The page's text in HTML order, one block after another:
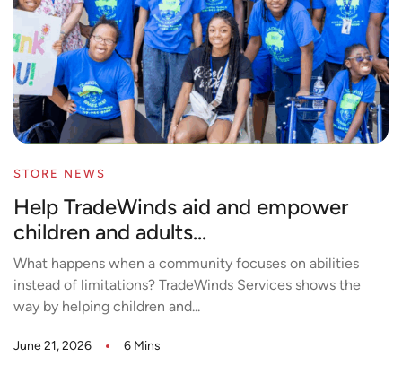
STORE NEWS
Help TradeWinds aid and empower
children and adults...
What happens when a community focuses on abilities
instead of limitations? TradeWinds Services shows the
way by helping children and...
June 21, 2026 6 Mins